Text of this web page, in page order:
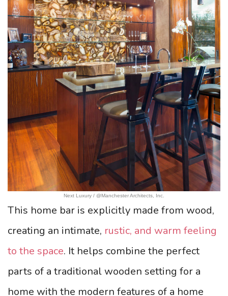
Next Luxury / @Manchester Architects, Inc.
This home bar is explicitly made from wood,
creating an intimate, rustic, and warm feeling
to the space. It helps combine the perfect
parts of a traditional wooden setting for a
home with the modern features of a home